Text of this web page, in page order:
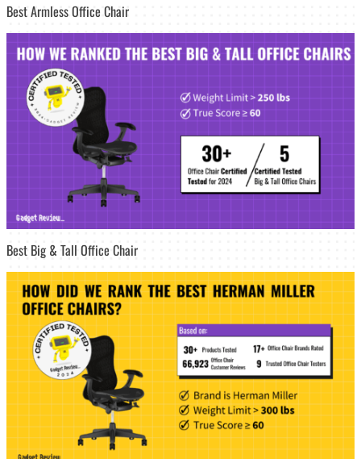
Best Armless Office Chair
Best Big & Tall Office Chair